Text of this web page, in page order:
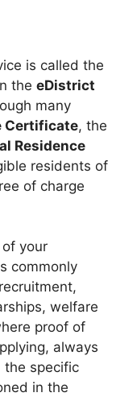
is called the
the eDistrict
many
Certificate, the
Residence
residents of
of charge
your
commonly
welfare
proof of
always
the specific
in the